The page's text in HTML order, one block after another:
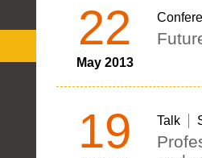
22
May 2013
19 Talk